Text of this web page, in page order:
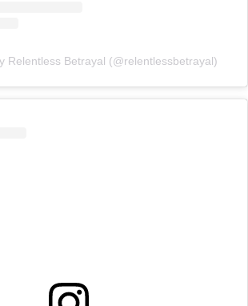
Relentless Betrayal (@relentlessbetrayal)